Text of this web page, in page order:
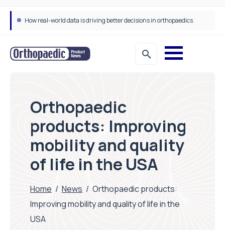
Orthopaedic
products: Improving
mobility and quality
of life in the USA
Home / News / Orthopaedic products:
Improving mobility and quality of life in the
USA